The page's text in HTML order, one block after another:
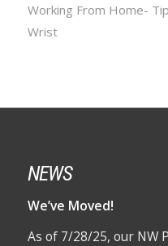
Working From Home-
Wrist
NEWS
We’ve Moved!
As of 7/28/25, our NW